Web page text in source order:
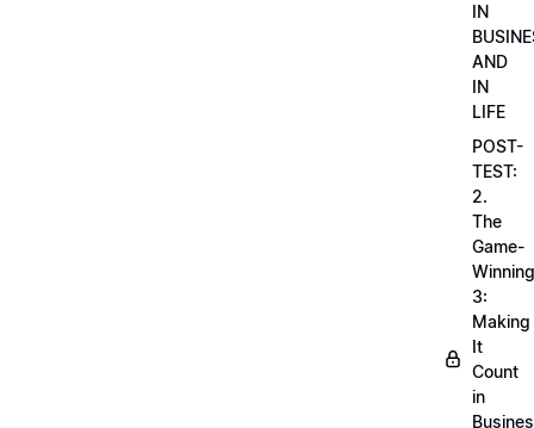
IN
AND
IN
LIFE
POST-
TEST:
2.
The
Game-
Winning
3:
Making
It
Count
in